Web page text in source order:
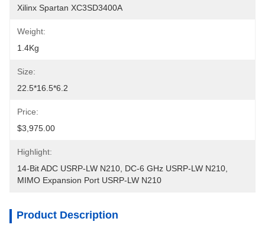
Xilinx Spartan XC3SD3400A
Weight:
1.4Kg
Size:
22.5*16.5*6.2
Price:
$3,975.00
Highlight:
14-Bit ADC USRP-LW N210 DC-6 GHz USRP-LW N210
MIMO Expansion Port USRP-LW N210
Product Description